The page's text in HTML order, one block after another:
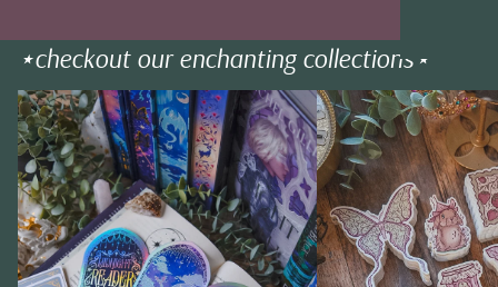
⋆checkout our enchanting collections⋆
✧ bookmarks ✧ ✧ stickers✧